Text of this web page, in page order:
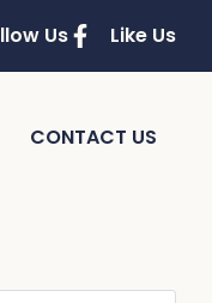
Us Like Us
CONTACT US